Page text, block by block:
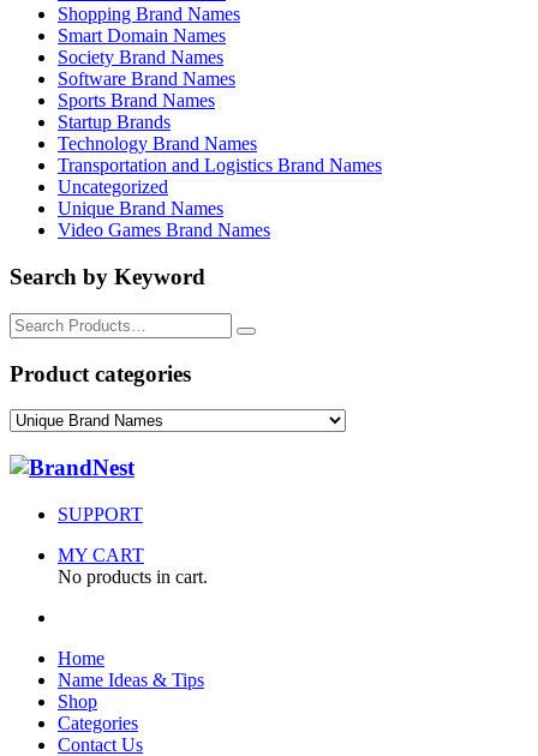
Shopping Brand Names
Smart Domain Names
Society Brand Names
Software Brand Names
Sports Brand Names
Startup Brands
Technology Brand Names
Transportation and Logistics Brand Names
Uncategorized
Unique Brand Names
Video Games Brand Names
Search by Keyword
Search
for:
Product categories
SUPPORT
MY CART
No products in cart.
Home
Name Ideas & Tips
Shop
Categories
Contact Us